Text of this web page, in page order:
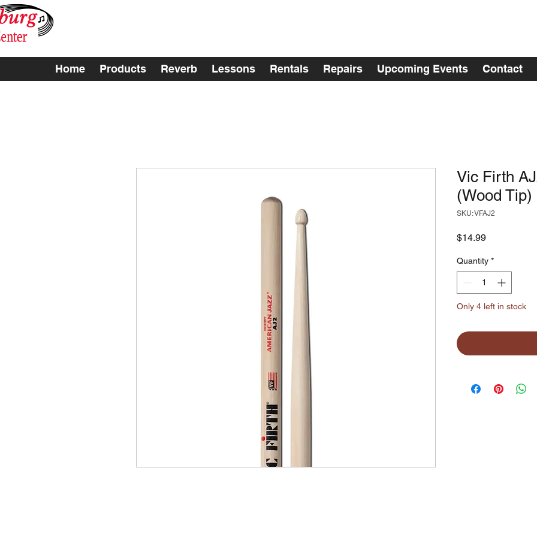
Home Products Reverb Lessons Rentals Repairs Upcoming Events Contact
Vic Firth
(Wood Tip)
SKU: VFAJ2
$14.99Price
Quantity *
Only 4 left in stock